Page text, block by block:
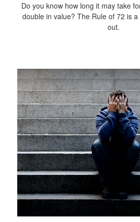
Do you know how long it may take
double in value? The Rule of 72 is
out.